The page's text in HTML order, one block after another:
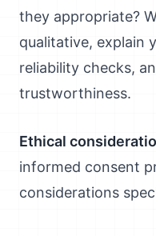
they appropriate?
qualitative, explain
reliability checks,
trustworthiness.
Ethical
informed consent
considerations